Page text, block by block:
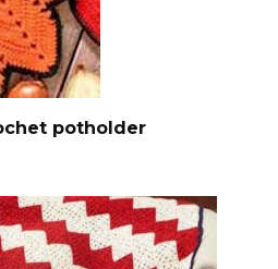
potholder